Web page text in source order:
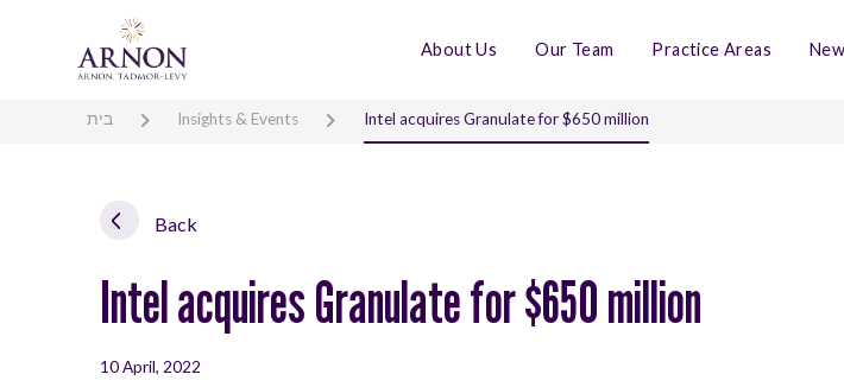
About Us Our Team Practice Areas
בית Insights & Events Intel acquires Granulate for $650 million
Back
Intel acquires Granulate for $650 million
10 April, 2022